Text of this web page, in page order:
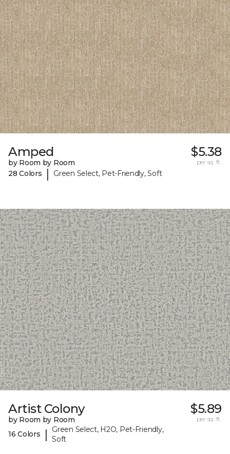
Amped
by Room by Room
28 Colors
| Green Select, Pet-Friendly, Soft
$5.38
per sq. ft.
Artist Colony
by Room by Room
16 Colors
|
Green Select, H2O, Pet-Friendly,
Soft
$5.89
per sq. ft.